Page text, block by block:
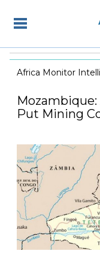
Africa Monitor
Put Mining